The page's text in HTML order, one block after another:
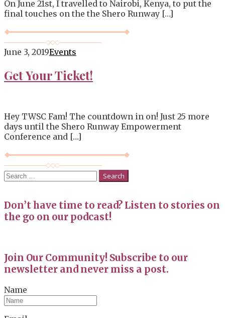
On June 21st, I travelled to Nairobi, Kenya, to put the
final touches on the the Shero Runway […]
June 3, 2019Events
Get Your Ticket!
Hey TWSC Fam! The countdown in on! Just 25 more
days until the Shero Runway Empowerment
Conference and […]
Search
for:
Don’t have time to read? Listen to stories on
the go on our podcast!
Join Our Community! Subscribe to our
newsletter and never miss a post.
Name